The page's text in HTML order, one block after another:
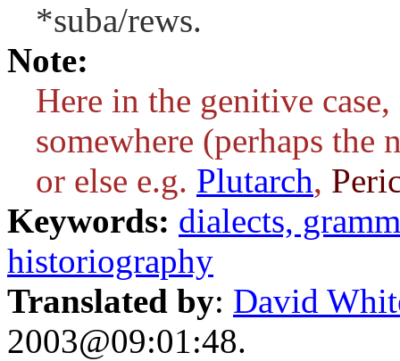
*suba/rews.
Note:
Here in the genitive
somewhere (perhaps
or else e.g. Plutarch,
Keywords: dialects,
historiography
Translated by: David
2003@09:01:48.